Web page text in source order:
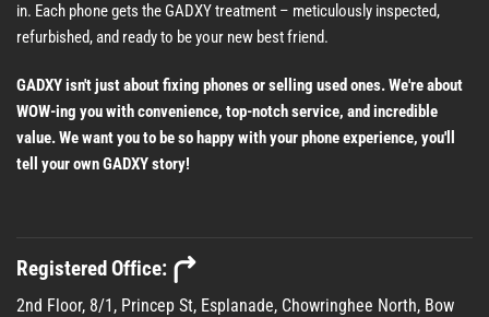
in. Each phone gets the GADXY treatment – meticulously inspected,
refurbished, and ready to be your new best friend.
GADXY isn't just about fixing phones or selling used ones. We're about
WOW-ing you with convenience, top-notch service, and incredible
value. We want you to be so happy with your phone experience, you'll
tell your own GADXY story!
Registered Office:
2nd Floor, 8/1, Princep St, Esplanade, Chowringhee North, Bow